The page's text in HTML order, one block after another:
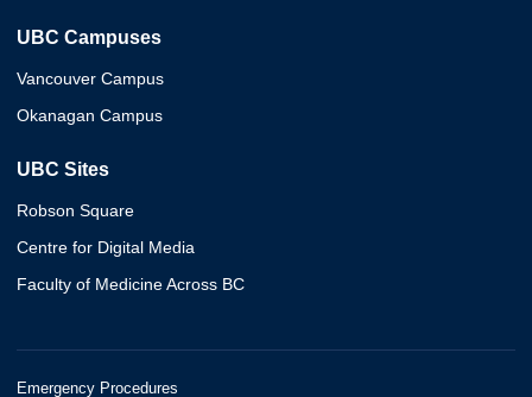
UBC Campuses
Vancouver Campus
Okanagan Campus
UBC Sites
Robson Square
Centre for Digital Media
Faculty of Medicine Across BC
Emergency Procedures